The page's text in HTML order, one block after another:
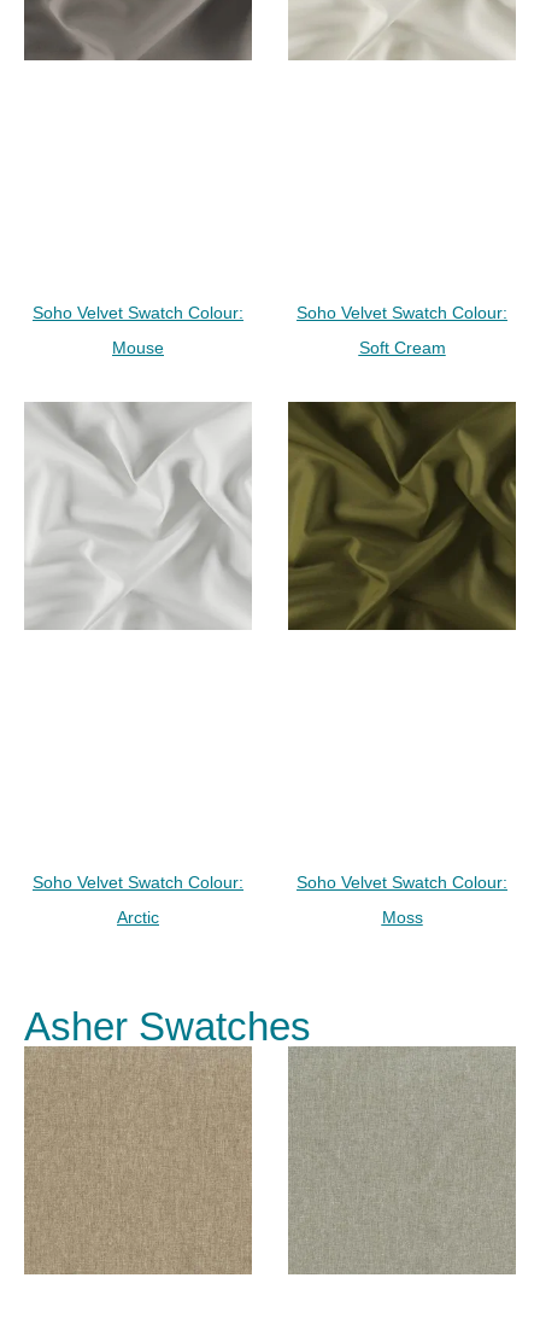
Soho Velvet Swatch Colour:
Mouse
Soho Velvet Swatch Colour:
Soft Cream
Soho Velvet Swatch Colour:
Arctic
Soho Velvet Swatch Colour:
Moss
Asher Swatches